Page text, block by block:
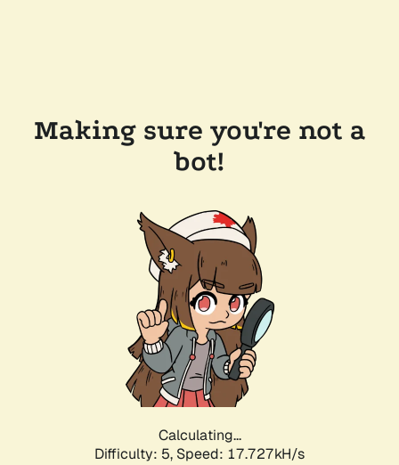
Making sure you're not a
bot!
Calculating...
Difficulty: 5, Speed: 17.727kH/s